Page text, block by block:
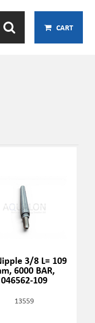
CART
3/8 L= 109
6000 BAR,
046562-109
13559